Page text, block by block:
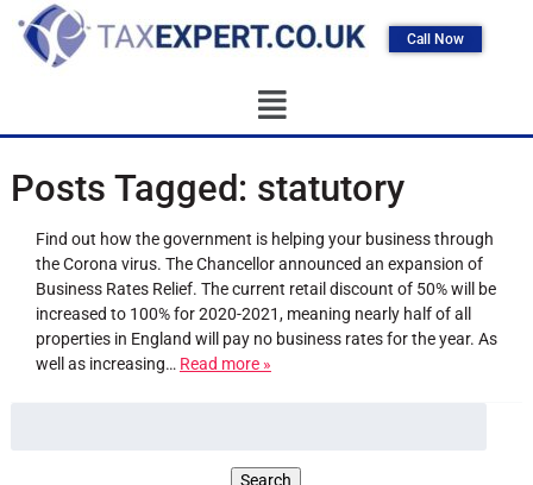
Call Now
Posts Tagged: statutory
Find out how the government is helping your business through
the Corona virus. The Chancellor announced an expansion of
Business Rates Relief. The current retail discount of 50% will be
increased to 100% for 2020-2021, meaning nearly half of all
properties in England will pay no business rates for the year. As
well as increasing… Read more »